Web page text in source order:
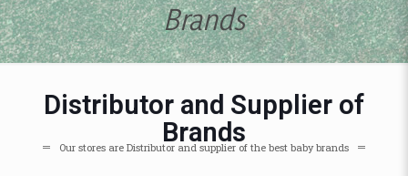
Brands
Distributor and Supplier of
Brands
Our stores are Distributor and supplier of the best baby brands